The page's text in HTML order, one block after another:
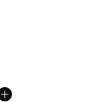
A$160.00 to